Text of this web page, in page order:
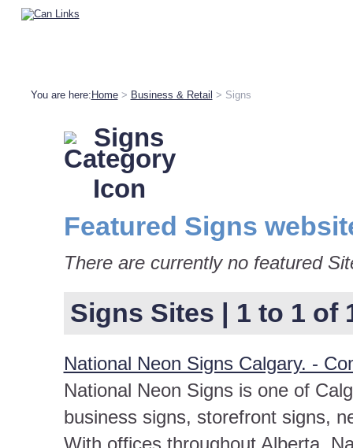
You are here: Home> Business & Retail > Signs
Signs
Featured Signs
There are currently no featured
Signs Sites | 1 to 1 of
National Neon Signs Calgary. -
National Neon Signs is one of
business signs, storefront signs,
With offices throughout Alberta.